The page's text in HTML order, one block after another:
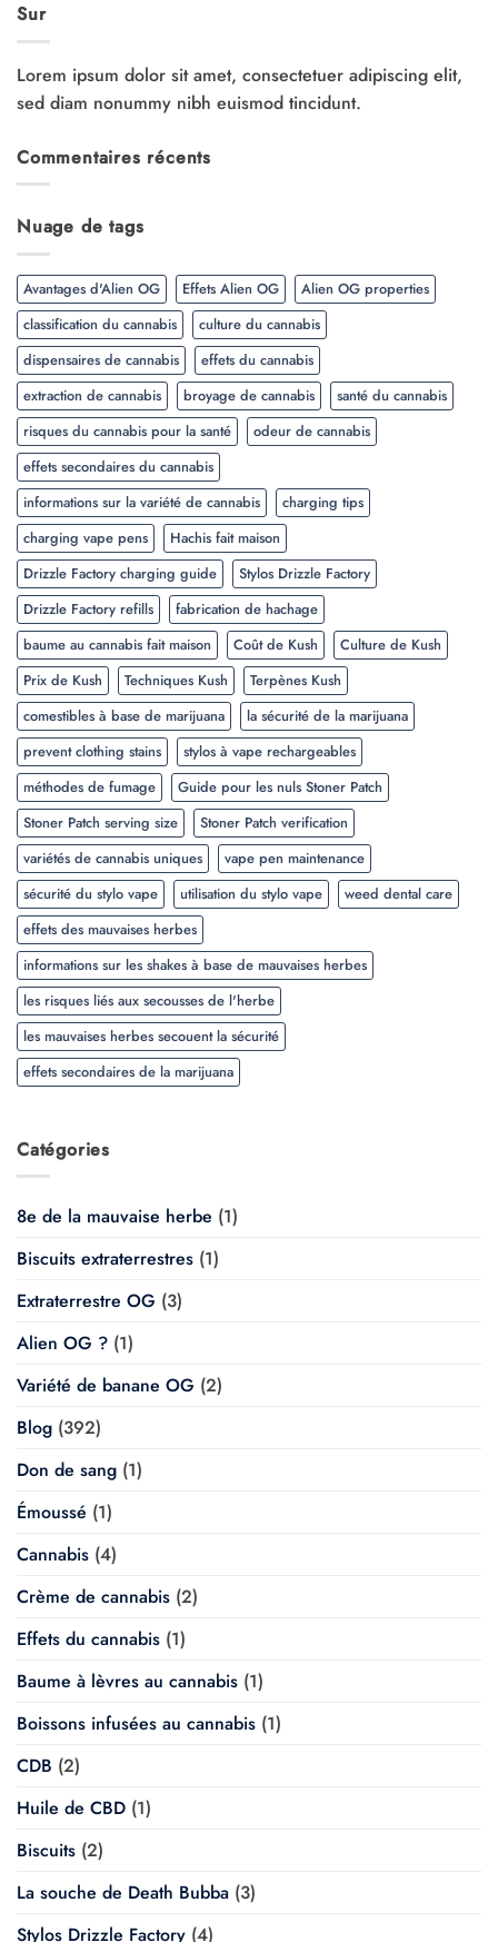
Sur
Lorem ipsum dolor sit amet, consectetuer adipiscing elit,
sed diam nonummy nibh euismod tincidunt.
Commentaires récents
Nuage de tags
Avantages d'Alien OG Effets Alien OG
Alien OG properties
classification du cannabis
culture du cannabis
dispensaires de cannabis
effets du cannabis
extraction de cannabis
broyage de cannabis
santé du cannabis
risques du cannabis pour la santé
odeur de cannabis
effets secondaires du cannabis
informations sur la variété de cannabis
charging tips
charging vape pens
Hachis fait maison
Drizzle Factory charging guide
Stylos Drizzle Factory
Drizzle Factory refills
fabrication de hachage
baume au cannabis fait maison
Coût de Kush
Culture de Kush
Prix de Kush
Techniques Kush
Terpènes Kush
comestibles à base de marijuana
la sécurité de la marijuana
prevent clothing stains
stylos à vape rechargeables
méthodes de fumage
Guide pour les nuls Stoner Patch
Stoner Patch serving size
Stoner Patch verification
variétés de cannabis uniques
vape pen maintenance
sécurité du stylo vape
utilisation du stylo vape
weed dental care
effets des mauvaises herbes
informations sur les shakes à base de mauvaises herbes
les risques liés aux secousses de l'herbe
les mauvaises herbes secouent la sécurité
effets secondaires de la marijuana
Catégories
8e de la mauvaise herbe (1)
Biscuits extraterrestres (1)
Extraterrestre OG (3)
Alien OG ? (1)
Variété de banane OG (2)
Blog (392)
Don de sang (1)
Émoussé (1)
Cannabis (4)
Crème de cannabis (2)
Effets du cannabis (1)
Baume à lèvres au cannabis (1)
Boissons infusées au cannabis (1)
CDB (2)
Huile de CBD (1)
Biscuits (2)
La souche de Death Bubba (3)
Stylos Drizzle Factory (4)